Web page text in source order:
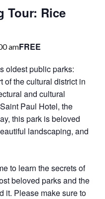
Tour: Rice
amFREE
oldest public parks:
of the cultural district in
and cultural
Paul Hotel, the
this park is beloved
landscaping, and
to learn the secrets of
beloved parks and the
it. Please make sure to